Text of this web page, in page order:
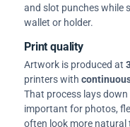
and slot punches while
wallet or holder.
Print quality
Artwork is produced at
printers with
That process lays
important for photos,
often look more